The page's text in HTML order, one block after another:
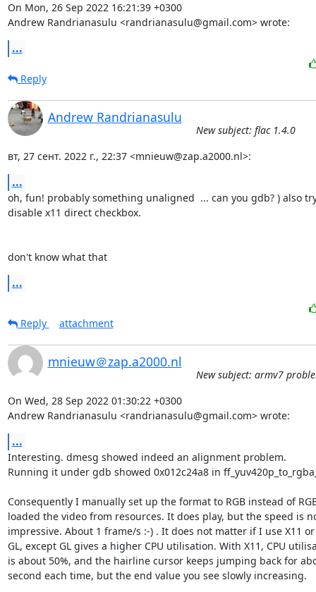
On Mon, 26 Sep 2022 16:21:39 +0300
Andrew Randrianasulu <randrianasulu@gmail.com> wrote:
...
Reply
Andrew Randrianasulu
New subject: flac 1.4.0
вт, 27 сент. 2022 г., 22:37 <mnieuw@zap.a2000.nl>:
...
oh, fun! probably something unaligned  ... can you gdb? ) also
disable x11 direct checkbox.
don't know what that
...
Reply attachment
mnieuw＠zap.a2000.nl
New subject: armv7
On Wed, 28 Sep 2022 01:30:22 +0300
Andrew Randrianasulu <randrianasulu@gmail.com> wrote:
...
Interesting. dmesg showed indeed an alignment problem.
Running it under gdb showed 0x012c24a8 in
Consequently I manually set up the format to RGB instead of
loaded the video from resources. It does play, but the speed is
impressive. About 1 frame/s :-) . It does not matter if I use X11 or
GL, except GL gives a higher CPU utilisation. With X11, CPU
is about 50%, and the hairline cursor keeps jumping back for
second each time, but the end value you see slowly increasing.